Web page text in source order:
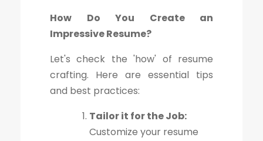
How Do You Create an
Impressive Resume?
Let's check the 'how' of resume
crafting. Here are essential tips
and best practices:
Tailor it for the Job:
Customize your resume